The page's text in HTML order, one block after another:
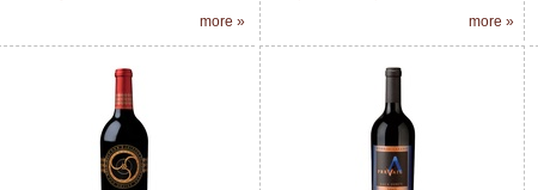
more »
more »